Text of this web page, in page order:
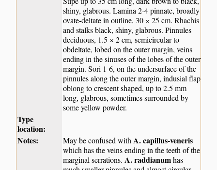
shiny, glabrous. Lamina 2-4 pinnate, broadly
ovate-deltate in outline, 30 × 25 cm. Rhachis
and stalks black, shiny, glabrous. Pinnules
deciduous, 1.5 × 2 cm, semicircular to
obdeltate, lobed on the outer margin, veins
ending in the sinuses of the lobes of the outer
margin. Sori 1-6, on the undersurface of the
pinnules along the outer margin, indusial flap
oblong to crescent shaped, up to 2.5 mm
long, glabrous, sometimes surrounded by
some yellow powder.
Type
location:
Notes:
May be confused withA. capillus-veneris
which has the veins ending in the teeth of the
marginal serrations.A. raddianumhas